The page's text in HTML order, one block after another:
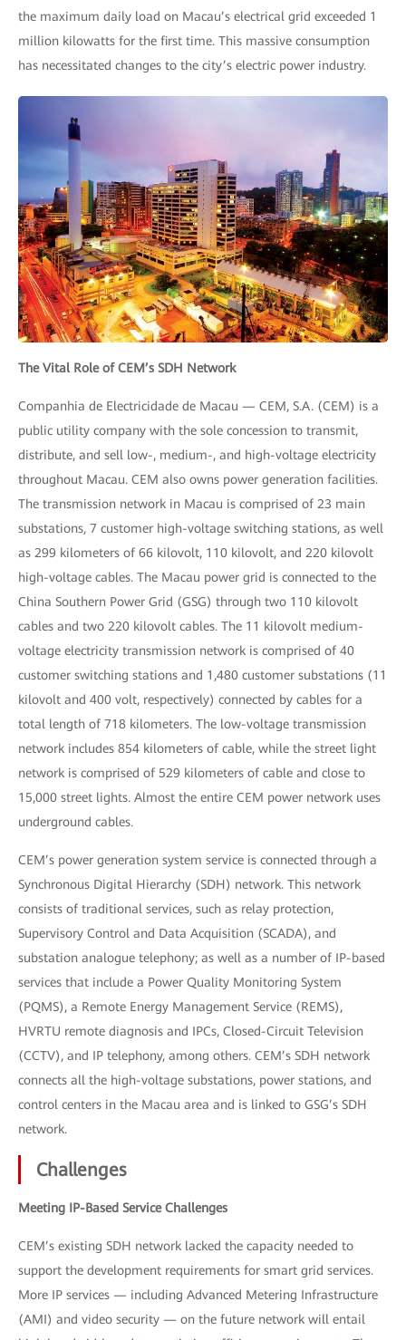
the maximum daily load on Macau’s electrical grid exceeded 1
million kilowatts for the first time. This massive consumption
has necessitated changes to the city’s electric power industry.
The Vital Role of CEM’s SDH Network
Companhia de Electricidade de Macau — CEM, S.A. (CEM) is a
public utility company with the sole concession to transmit,
distribute, and sell low-, medium-, and high-voltage electricity
throughout Macau. CEM also owns power generation facilities.
The transmission network in Macau is comprised of 23 main
substations, 7 customer high-voltage switching stations, as well
as 299 kilometers of 66 kilovolt, 110 kilovolt, and 220 kilovolt
high-voltage cables. The Macau power grid is connected to the
China Southern Power Grid (GSG) through two 110 kilovolt
cables and two 220 kilovolt cables. The 11 kilovolt medium-
voltage electricity transmission network is comprised of 40
customer switching stations and 1,480 customer substations (11
kilovolt and 400 volt, respectively) connected by cables for a
total length of 718 kilometers. The low-voltage transmission
network includes 854 kilometers of cable, while the street light
network is comprised of 529 kilometers of cable and close to
15,000 street lights. Almost the entire CEM power network uses
underground cables.
CEM’s power generation system service is connected through a
Synchronous Digital Hierarchy (SDH) network. This network
consists of traditional services, such as relay protection,
Supervisory Control and Data Acquisition (SCADA), and
substation analogue telephony; as well as a number of IP-based
services that include a Power Quality Monitoring System
(PQMS), a Remote Energy Management Service (REMS),
HVRTU remote diagnosis and IPCs, Closed-Circuit Television
(CCTV), and IP telephony, among others. CEM’s SDH network
connects all the high-voltage substations, power stations, and
control centers in the Macau area and is linked to GSG’s SDH
network.
Challenges
Meeting IP-Based Service Challenges
CEM’s existing SDH network lacked the capacity needed to
support the development requirements for smart grid services.
More IP services — including Advanced Metering Infrastructure
(AMI) and video security — on the future network will entail